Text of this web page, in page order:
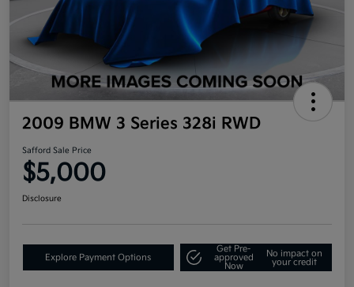
2009 BMW 3 Series 328i RWD
Safford Sale Price
$5,000
Disclosure
Explore Payment Options
Get Pre-
approved
Now
No impact on
your credit